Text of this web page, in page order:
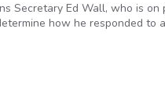
Secretary Ed Wall, who is
how he responded